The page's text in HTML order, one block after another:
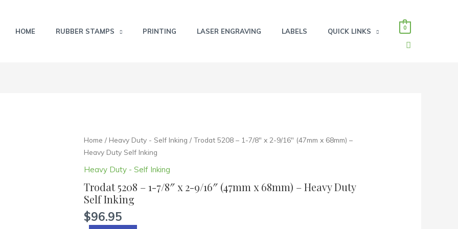
HOME RUBBER STAMPS PRINTING LASER ENGRAVING LABELS QUICK LINKS 0
Home / Heavy Duty - Self Inking / Trodat 5208 – 1-7/8″ x 2-9/16″ (47mm x 68mm) –
Heavy Duty Self Inking
Heavy Duty - Self Inking
Trodat 5208 – 1-7/8″ x 2-9/16″ (47mm x 68mm) – Heavy Duty
Self Inking
$96.95
Trodat
5208
7/8"
x
2-
9/16"